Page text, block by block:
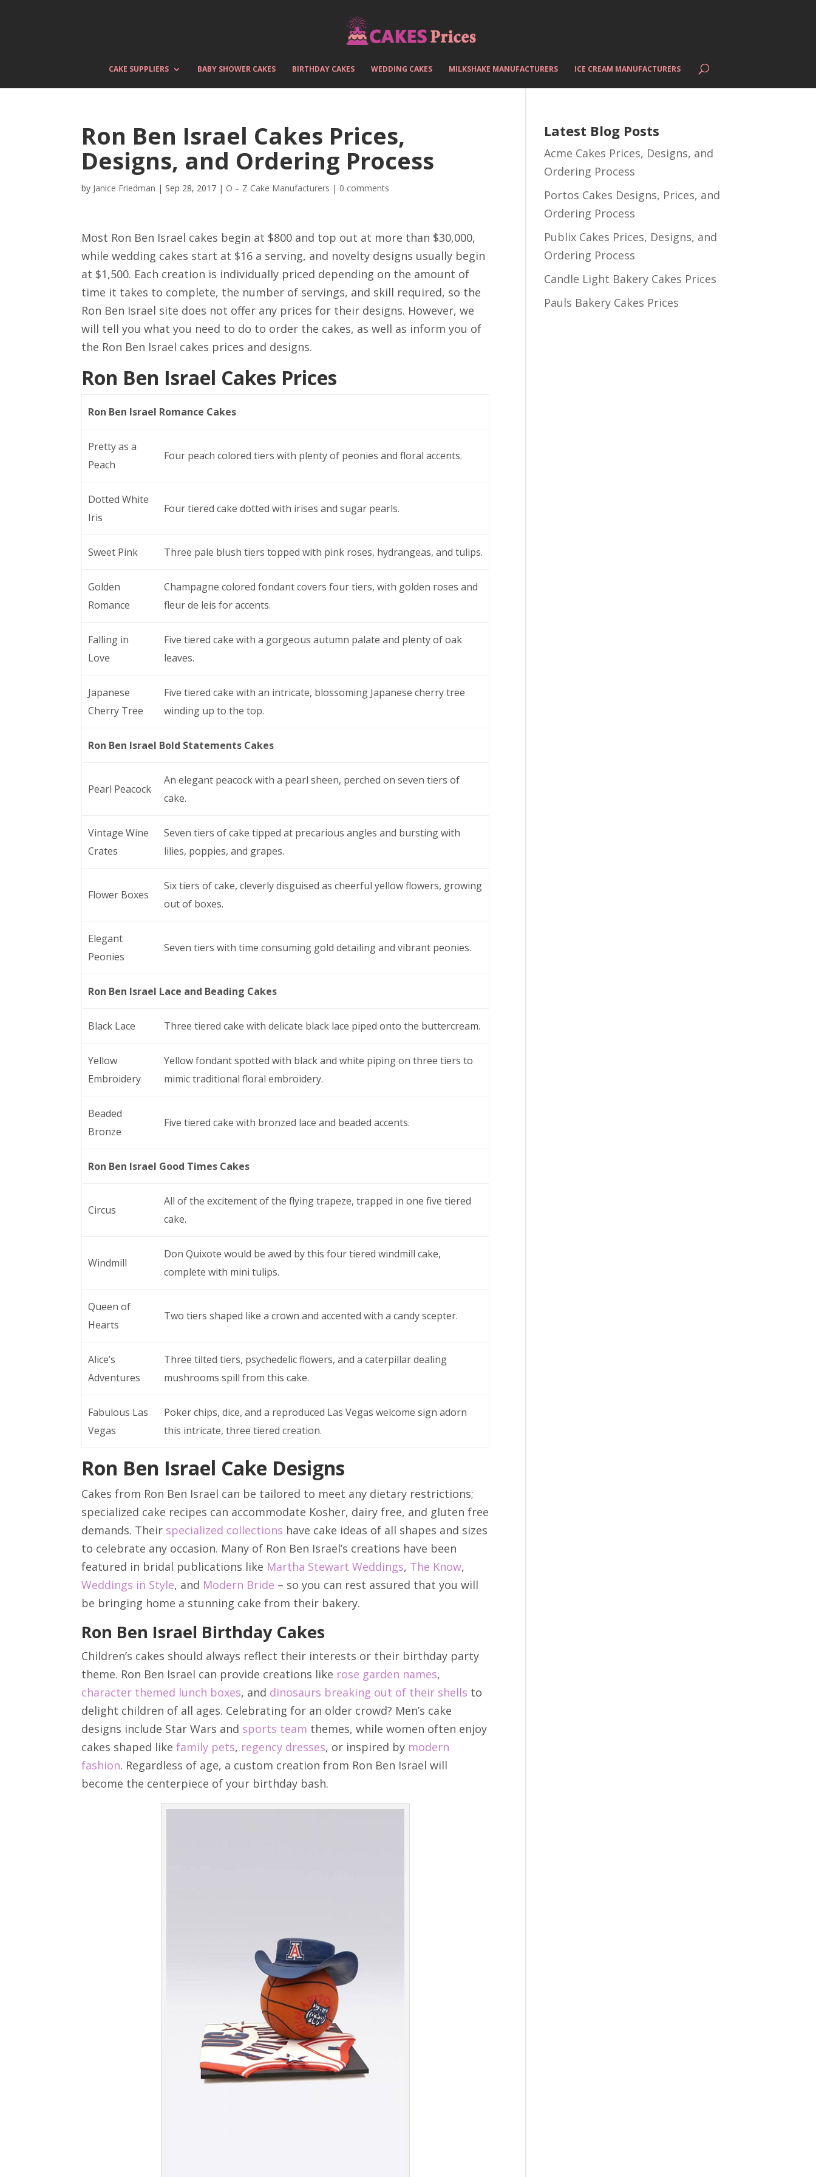
CAKE SUPPLIERS BABY SHOWER CAKES BIRTHDAY CAKES WEDDING CAKES MILKSHAKE MANUFACTURERS ICE CREAM MANUFACTURERS
Ron Ben Israel Cakes Prices,
Designs, and Ordering Process
by Janice Friedman | Sep 28, 2017 | O – Z Cake Manufacturers | 0 comments
Most Ron Ben Israel cakes begin at $800 and top out at more than $30,000,
while wedding cakes start at $16 a serving, and novelty designs usually begin
at $1,500. Each creation is individually priced depending on the amount of
time it takes to complete, the number of servings, and skill required, so the
Ron Ben Israel site does not offer any prices for their designs. However, we
will tell you what you need to do to order the cakes, as well as inform you of
the Ron Ben Israel cakes prices and designs.
Ron Ben Israel Cakes Prices
Ron Ben Israel Romance Cakes
Pretty as a
Peach
Four peach colored tiers with plenty of peonies and floral accents.
Dotted White
Iris
Four tiered cake dotted with irises and sugar pearls.
Sweet Pink Three pale blush tiers topped with pink roses, hydrangeas, and tulips.
Golden
Romance
Champagne colored fondant covers four tiers, with golden roses and
fleur de leis for accents.
Falling in
Love
Five tiered cake with a gorgeous autumn palate and plenty of oak
leaves.
Japanese
Cherry Tree
Five tiered cake with an intricate, blossoming Japanese cherry tree
winding up to the top.
Ron Ben Israel Bold Statements Cakes
Pearl Peacock
An elegant peacock with a pearl sheen, perched on seven tiers of
cake.
Vintage Wine
Crates
Seven tiers of cake tipped at precarious angles and bursting with
lilies, poppies, and grapes.
Flower Boxes
Six tiers of cake, cleverly disguised as cheerful yellow flowers, growing
out of boxes.
Elegant
Peonies
Seven tiers with time consuming gold detailing and vibrant peonies.
Ron Ben Israel Lace and Beading Cakes
Black Lace Three tiered cake with delicate black lace piped onto the buttercream.
Yellow
Embroidery
Yellow fondant spotted with black and white piping on three tiers to
mimic traditional floral embroidery.
Beaded
Bronze
Five tiered cake with bronzed lace and beaded accents.
Ron Ben Israel Good Times Cakes
Circus
All of the excitement of the flying trapeze, trapped in one five tiered
cake.
Windmill
Don Quixote would be awed by this four tiered windmill cake,
complete with mini tulips.
Queen of
Hearts
Two tiers shaped like a crown and accented with a candy scepter.
Alice’s
Adventures
Three tilted tiers, psychedelic flowers, and a caterpillar dealing
mushrooms spill from this cake.
Fabulous Las
Vegas
Poker chips, dice, and a reproduced Las Vegas welcome sign adorn
this intricate, three tiered creation.
Ron Ben Israel Cake Designs
Cakes from Ron Ben Israel can be tailored to meet any dietary restrictions;
specialized cake recipes can accommodate Kosher, dairy free, and gluten free
demands. Their specialized collections have cake ideas of all shapes and sizes
to celebrate any occasion. Many of Ron Ben Israel’s creations have been
featured in bridal publications like Martha Stewart Weddings, The Know,
Weddings in Style, and Modern Bride – so you can rest assured that you will
be bringing home a stunning cake from their bakery.
Ron Ben Israel Birthday Cakes
Children’s cakes should always reflect their interests or their birthday party
theme. Ron Ben Israel can provide creations like rose garden names,
character themed lunch boxes, and dinosaurs breaking out of their shells to
delight children of all ages. Celebrating for an older crowd? Men’s cake
designs include Star Wars and sports team themes, while women often enjoy
cakes shaped likefamily pets, regency dresses, or inspired by modern
fashion. Regardless of age, a custom creation from Ron Ben Israel will
become the centerpiece of your birthday bash.
Latest Blog Posts
Acme Cakes Prices, Designs, and
Ordering Process
Portos Cakes Designs, Prices, and
Ordering Process
Publix Cakes Prices, Designs, and
Ordering Process
Candle Light Bakery Cakes Prices
Pauls Bakery Cakes Prices